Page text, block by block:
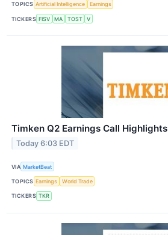
TOPICS Artificial Intelligence Earnings
TICKERS FISV MA TOST V
Timken Q2 Earnings Call Highlights
Today 6:03 EDT
VIA MarketBeat
TOPICS Earnings World Trade
TICKERS TKR